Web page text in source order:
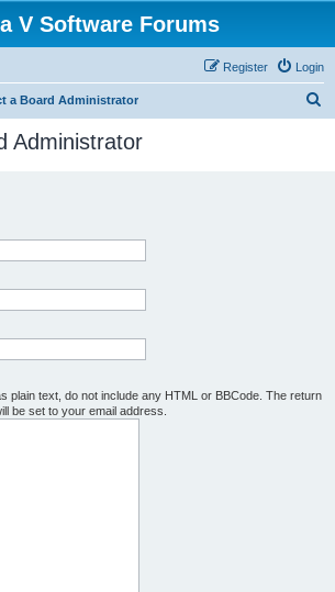
V Software Forums
Login
Register
a Board Administrator
Administrator
plain text, do not include any HTML or BBCode. The return
be set to your email address.